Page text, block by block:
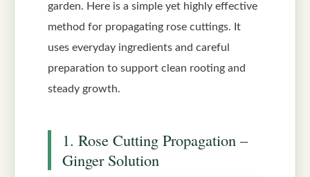
garden. Here is a simple yet highly effective
method for propagating rose cuttings. It
uses everyday ingredients and careful
preparation to support clean rooting and
steady growth.
1. Rose Cutting Propagation –
Ginger Solution